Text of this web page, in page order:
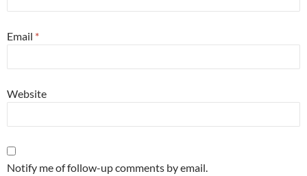
Email *
Website
Notify me of follow-up comments by email.